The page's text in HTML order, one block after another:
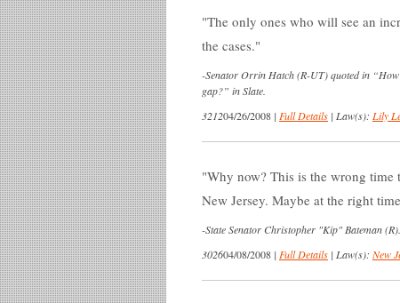
The only ones who will see an
the cases.
-Senator Orrin Hatch (R-UT) quoted in
gap?” in Slate.
321204/26/2008 | Full Details | Law(s): Lily
Why now? This is the wrong time
New Jersey. Maybe at the right
-State Senator Christopher "Kip" Bateman
302604/08/2008 | Full Details | Law(s): New